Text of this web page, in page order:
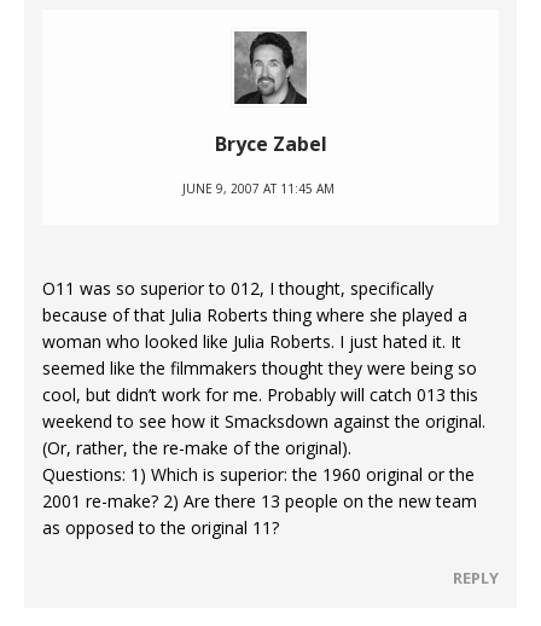
Bryce Zabel
JUNE 9, 2007 AT 11:45 AM
O11 was so superior to 012, I thought, specifically
because of that Julia Roberts thing where she played a
woman who looked like Julia Roberts. I just hated it. It
seemed like the filmmakers thought they were being so
cool, but didn’t work for me. Probably will catch 013 this
weekend to see how it Smacksdown against the original.
(Or, rather, the re-make of the original).
Questions: 1) Which is superior: the 1960 original or the
2001 re-make? 2) Are there 13 people on the new team
as opposed to the original 11?
REPLY